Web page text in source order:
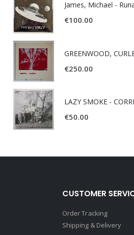
€100.00
€250.00
€50.00
CUSTOMER
Order Tracking
Shipping & Delivery